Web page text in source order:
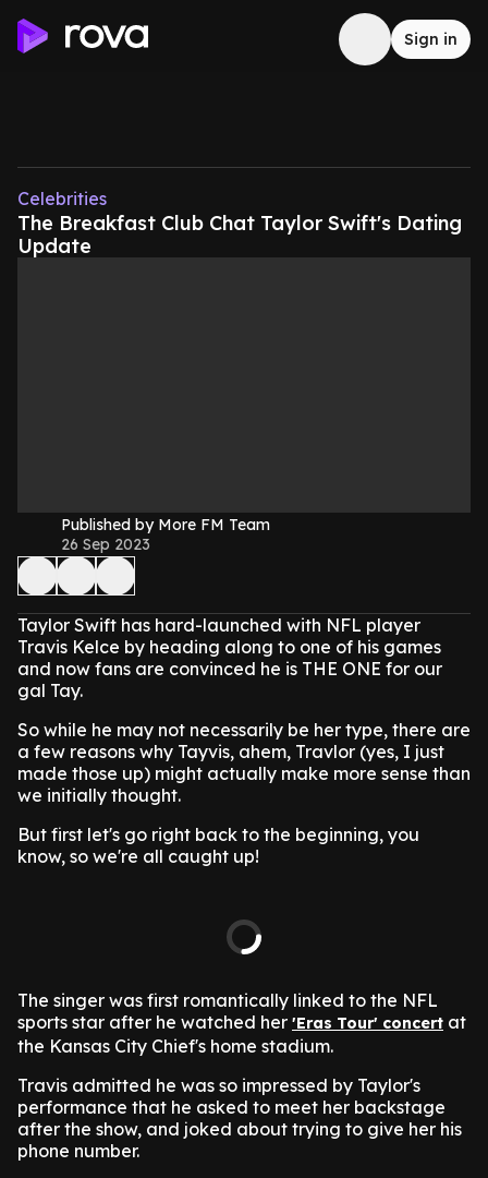
Sign in
Celebrities
The Breakfast Club Chat Taylor Swift's Dating
Update
Published by More FM Team
26 Sep 2023
Taylor Swift has hard-launched with NFL player
Travis Kelce by heading along to one of his games
and now fans are convinced he is THE ONE for our
gal Tay.
So while he may not necessarily be her type, there are
a few reasons why Tayvis, ahem, Travlor (yes, I just
made those up) might actually make more sense than
we initially thought.
But first let's go right back to the beginning, you
know, so we're all caught up!
The singer was first romantically linked to the NFL
sports star after he watched her 'Eras Tour' concert at
the Kansas City Chief's home stadium.
Travis admitted he was so impressed by Taylor's
performance that he asked to meet her backstage
after the show, and joked about trying to give her his
phone number.